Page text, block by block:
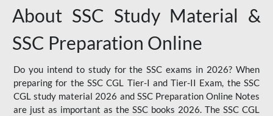
About SSC Study Material &
SSC Preparation Online
Do you intend to study for the SSC exams in 2026? When
preparing for the SSC CGL Tier-I and Tier-II Exam, the SSC
CGL study material 2026 and SSC Preparation Online Notes
are just as important as the SSC books 2026. The SSC CGL